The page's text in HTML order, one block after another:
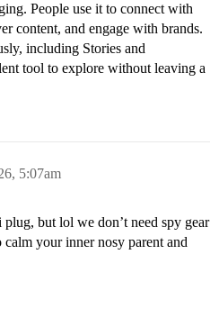
People use it to connect with
content, and engage with brands.
including Stories and
tool to explore without leaving a
5:07am
plug, but lol we don’t need spy gear
your inner nosy parent and